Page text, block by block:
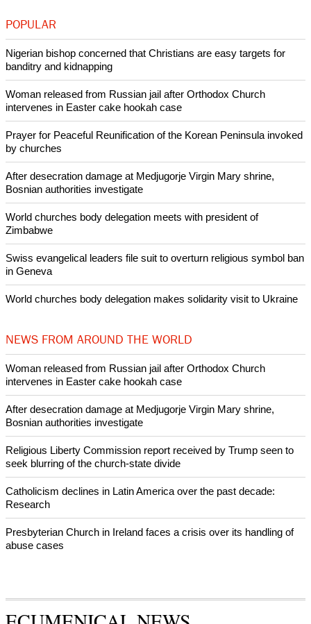
living, our attitudes, the way we welcome people the away
we walk with people to help them grow.to make sure they
discover they are lovable We need a lot of presence."
Copyright © 2013 Ecumenical News
Like Us Share on Facebook Share on Twitter
Pin it
POPULAR
Nigerian bishop concerned that Christians are easy targets for
Woman released from Russian jail after Orthodox Church
Prayer for Peaceful Reunification of the Korean Peninsula invoked
World churches body delegation meets with president of
Swiss evangelical leaders file suit to overturn religious symbol ban
World churches body delegation makes solidarity visit to Ukraine
NEWS FROM AROUND THE WORLD
Woman released from Russian jail after Orthodox Church